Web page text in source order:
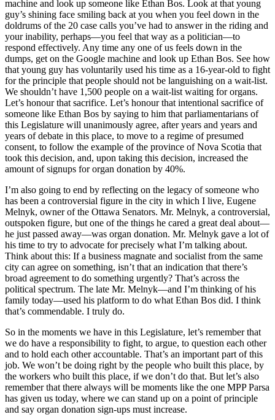
machine and look up someone like Ethan Bos. Look at that young
guy’s shining face smiling back at you when you feel down in the
doldrums of the 20 case calls you’ve had to answer in the riding and
your inability, perhaps—you feel that way as a politician—to
respond effectively. Any time any one of us feels down in the
dumps, get on the Google machine and look up Ethan Bos. See how
that young guy has voluntarily used his time as a 16-year-old to fight
for the principle that people should not be languishing on a wait-list.
We shouldn’t have 1,500 people on a wait-list waiting for organs.
Let’s honour that sacrifice. Let’s honour that intentional sacrifice of
someone like Ethan Bos by saying to him that parliamentarians of
this Legislature will unanimously agree, after years and years and
years of debate in this place, to move to a regime of presumed
consent, to follow the example of the province of Nova Scotia that
took this decision, and, upon taking this decision, increased the
amount of signups for organ donation by 40%.
I’m also going to end by reflecting on the legacy of someone who
has been a controversial figure in the city in which I live, Eugene
Melnyk, owner of the Ottawa Senators. Mr. Melnyk, a controversial,
outspoken figure, but one of the things he cared a great deal about—
he just passed away—was organ donation. Mr. Melnyk gave a lot of
his time to try to advocate for precisely what I’m talking about.
Think about this: If a business magnate and socialist from the same
city can agree on something, isn’t that an indication that there’s
broad agreement to do something urgently? That’s across the
political spectrum. The late Mr. Melnyk—and I’m thinking of his
family today—used his platform to do what Ethan Bos did. I think
that’s commendable. I truly do.
So in the moments we have in this Legislature, let’s remember that
we do have a responsibility to fight, to argue, to question each other
and to hold each other accountable. That’s an important part of this
job. We won’t be doing right by the people who built this place, by
the workers who built this place, if we don’t do that. But let’s also
remember that there always will be moments like the one MPP Parsa
has given us today, where we can stand up on a point of principle
and say organ donation sign-ups must increase.